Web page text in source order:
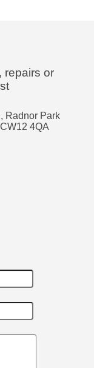
repairs or
Radnor Park
4QA